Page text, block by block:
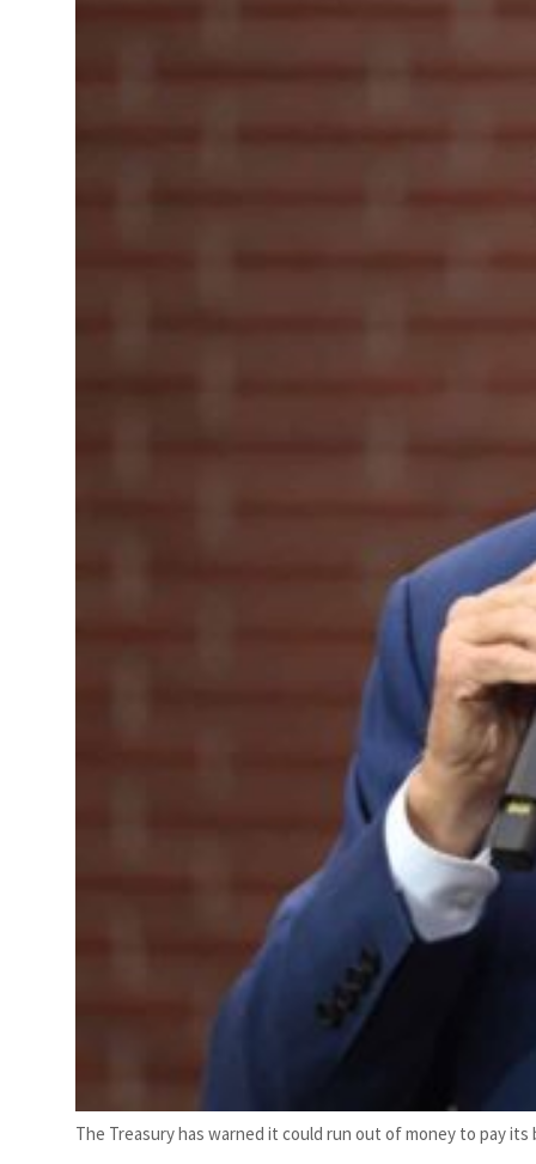
The Treasury has warned it could run out of money to pay its